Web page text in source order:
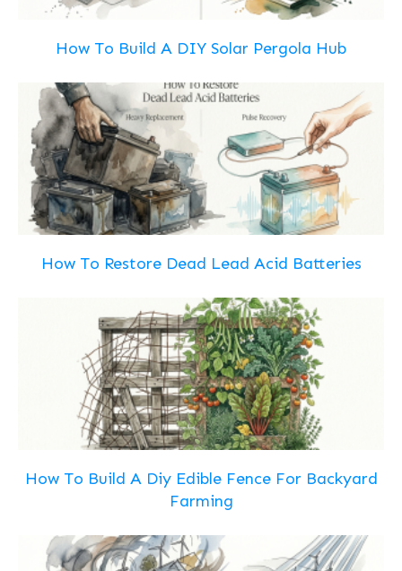
How To Build A DIY Solar Pergola Hub
How To Restore Dead Lead Acid Batteries
How To Build A Diy Edible Fence For Backyard
Farming